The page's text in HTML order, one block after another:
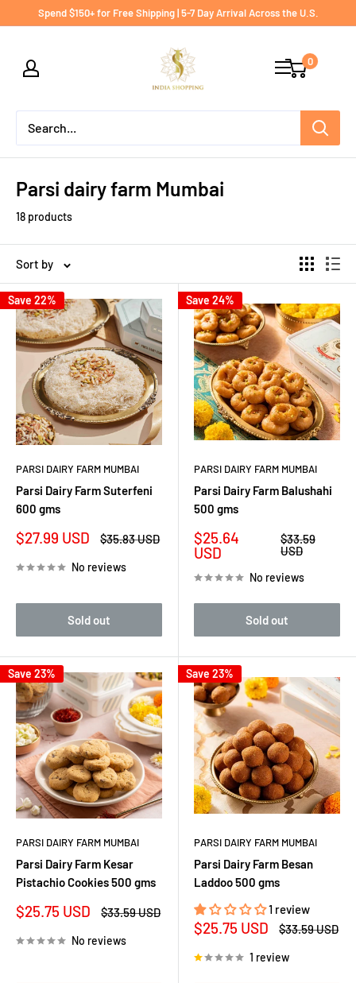
Spend $150+ for Free Shipping | 5-7 Day Arrival Across the U.S.
India
shopping
0
Parsi dairy farm Mumbai
18 products
Sort by
Save 22%
PARSI DAIRY FARM MUMBAI
Parsi Dairy Farm Suterfeni
600 gms
Sale
$27.99 USD
Regular
$35.83 USD
No reviews
Sold out
Save 24%
PARSI DAIRY FARM MUMBAI
Parsi Dairy Farm Balushahi
500 gms
Sale
price
$25.64
USD
Regular
price
$33.59
USD
No reviews
Sold out
Save 23%
PARSI DAIRY FARM MUMBAI
Parsi Dairy Farm Kesar
Pistachio Cookies 500 gms
Sale
$25.75 USD
Regular
$33.59 USD
No reviews
Save 23%
PARSI DAIRY FARM MUMBAI
Parsi Dairy Farm Besan
Laddoo 500 gms
1 review
Sale
$25.75 USD
Regular
$33.59 USD
1 review